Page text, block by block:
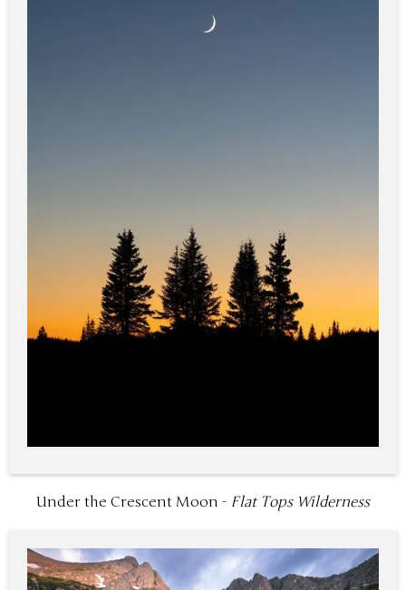
Under the Crescent Moon - Flat Tops Wilderness